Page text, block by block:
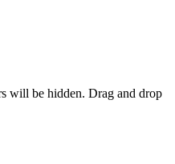
will be hidden. Drag and drop